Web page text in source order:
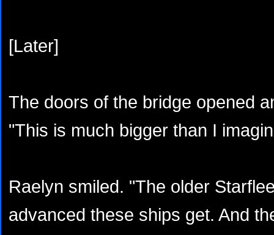
[Later]
The doors of the bridge opened
"This is much bigger than I
Raelyn smiled. "The older
advanced these ships get. And